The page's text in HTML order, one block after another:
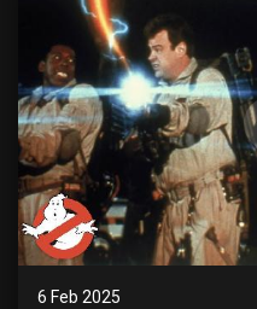
6 Feb 2025